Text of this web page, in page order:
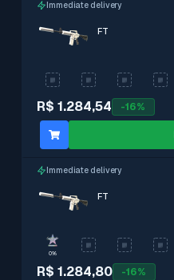
Immediate delivery
R$ 1.284,54 -16%
FT
Immediate delivery
R$ 1.284,80 -16%
FT
0%